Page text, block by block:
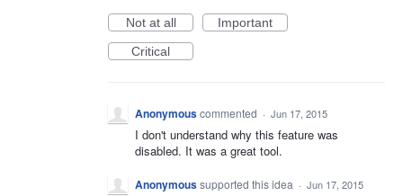
Not at all
Important
Critical
Anonymouscommented · Jun 17, 2015
I don't understand why this feature was
disabled. It was a great tool.
Anonymoussupported this idea · Jun 17, 2015